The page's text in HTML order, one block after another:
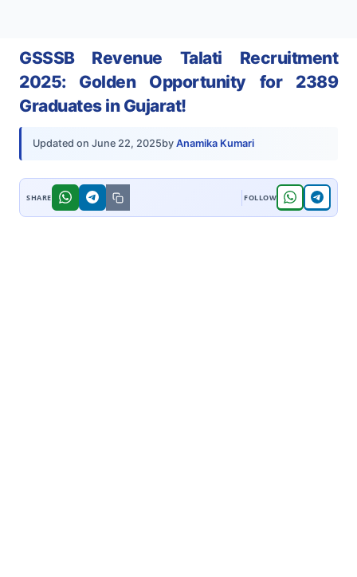
GSSSB Revenue Talati Recruitment
2025: Golden Opportunity for 2389
Graduates in Gujarat!
Updated on June 22, 2025by Anamika Kumari